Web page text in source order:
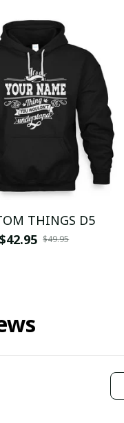
THINGS D5
$42.95 $49.95